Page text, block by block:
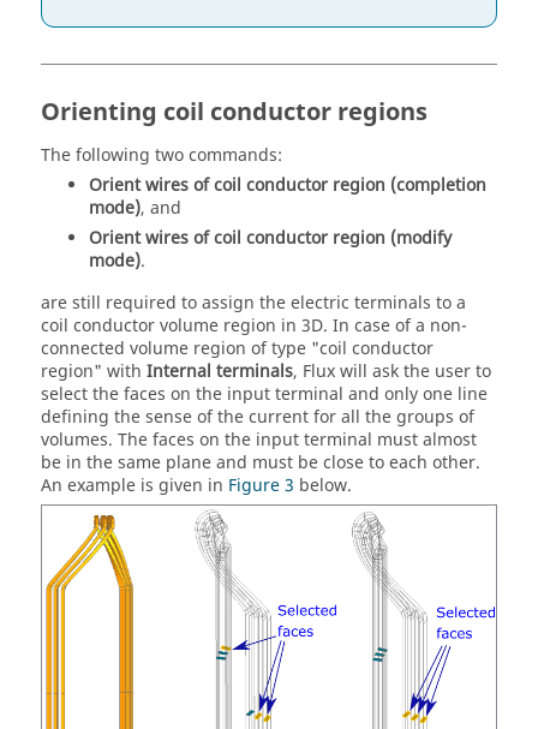
Orienting coil conductor regions
The following two commands:
Orient wires of coil conductor region (completion
mode), and
Orient wires of coil conductor region (modify
mode).
are still required to assign the electric terminals to a
coil conductor volume region in 3D. In case of a non-
connected volume region of type "coil conductor
region" with Internal terminals, Flux will ask the user to
select the faces on the input terminal and only one line
defining the sense of the current for all the groups of
volumes. The faces on the input terminal must almost
be in the same plane and must be close to each other.
An example is given in Figure 3 below.